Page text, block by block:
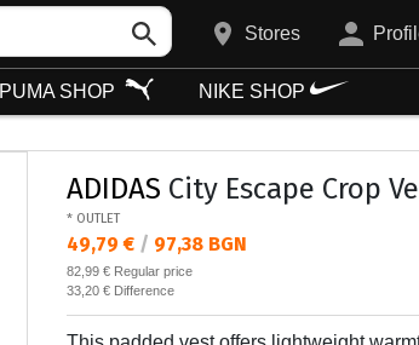
Stores
PUMA SHOP NIKE SHOP
ADIDAS City Escape Crop
* OUTLET
Текуща цена:
49,79 € / 97,38 BGN
Regular price:
82,99 € Regular price
Спестявате:
33,20 € Difference